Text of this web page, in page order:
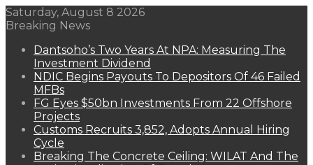
Saturday, August 8 2026
Breaking News
Dantsoho’s Two Years At NPA: Measuring The
Investment Dividend
NDIC Begins Payouts To Depositors Of 46 Failed
MFBs
FG Eyes $50bn Investments From 22 Offshore
Projects
Customs Recruits 3,852, Adopts Annual Hiring
Cycle
Breaking The Concrete Ceiling: WILAT And The